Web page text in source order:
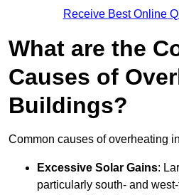
Receive Best Online
What are the
Causes of
Buildings?
Common causes of overheating
Excessive Solar Gains:
particularly south- and